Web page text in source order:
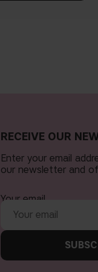
RECEIVE OUR
Enter your email
our newsletter and
Your email